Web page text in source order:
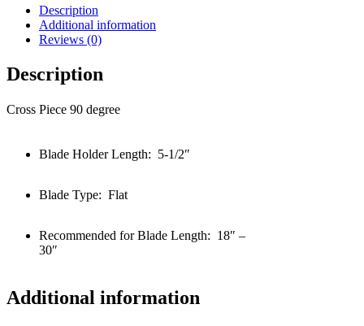
Description
Additional information
Reviews (0)
Description
Cross Piece 90 degree
Blade Holder Length: 5-1/2″
Blade Type: Flat
Recommended for Blade Length: 18″ –
30″
Additional information